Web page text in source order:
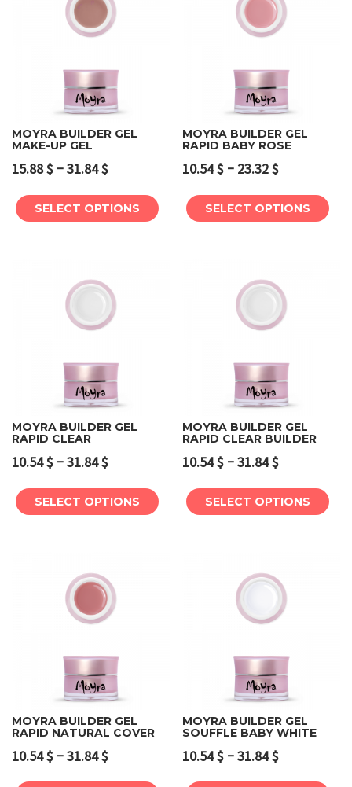
MOYRA BUILDER GEL
MAKE-UP GEL
15.88$ –31.84$
SELECT OPTIONS
MOYRA BUILDER GEL
RAPID BABY ROSE
10.54$ – 23.32$
SELECT OPTIONS
MOYRA BUILDER GEL
RAPID CLEAR
10.54$ –31.84$
SELECT OPTIONS
MOYRA BUILDER GEL
RAPID CLEAR BUILDER
10.54$ –31.84$
SELECT OPTIONS
MOYRA BUILDER GEL
RAPID NATURAL COVER
10.54$ –31.84$
MOYRA BUILDER GEL
SOUFFLE BABY WHITE
10.54$ –31.84$